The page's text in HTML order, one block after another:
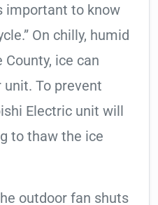
important to know
On chilly, humid
ice can
To prevent
Electric unit will
to thaw the ice
outdoor fan shuts